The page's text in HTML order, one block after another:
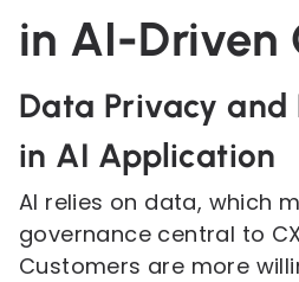
in AI-Driven
Data Privacy and
in AI Application
AI relies on data, which
governance central to
Customers are more